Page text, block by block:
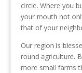
circle. Where you
your mouth not
that of your
Our region is
round agriculture.
more small farms